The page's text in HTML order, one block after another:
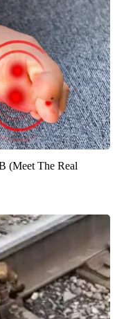
(Meet The Real